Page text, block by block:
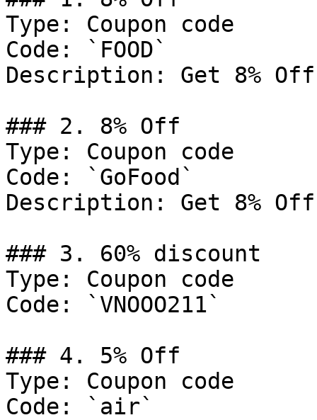
Type: Coupon code
Code: `FOOD`
Description: Get 8%
### 2. 8% Off
Type: Coupon code
Code: `GoFood`
Description: Get 8%
### 3. 60% discount
Type: Coupon code
Code: `VNOOO211`
### 4. 5% Off
Type: Coupon code
Code: `air`